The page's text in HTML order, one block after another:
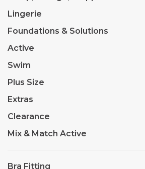
Lingerie
Foundations & Solutions
Active
Swim
Plus Size
Extras
Clearance
Mix & Match Active
Bra Fitting